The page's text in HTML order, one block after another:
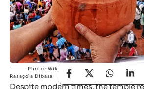
Photo : Wikimedia Commons | Rasagola
Rasagola Dibasa
Despite modern times, the temple